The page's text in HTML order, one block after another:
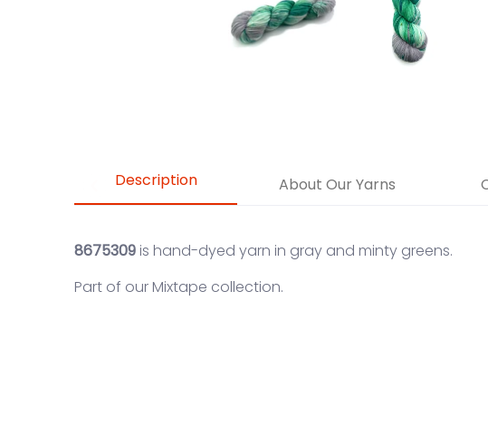
Description About Our Yarns
8675309 is hand-dyed yarn in gray and minty greens.
Part of our Mixtape collection.